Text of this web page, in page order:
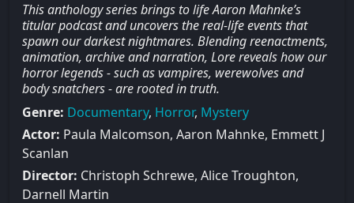
This anthology series brings to life Aaron Mahnke’s
titular podcast and uncovers the real-life events that
spawn our darkest nightmares. Blending reenactments,
animation, archive and narration, Lore reveals how our
horror legends - such as vampires, werewolves and
body snatchers - are rooted in truth.
Genre: Documentary, Horror, Mystery
Actor: Paula Malcomson, Aaron Mahnke, Emmett J
Scanlan
Director: Christoph Schrewe, Alice Troughton,
Darnell Martin